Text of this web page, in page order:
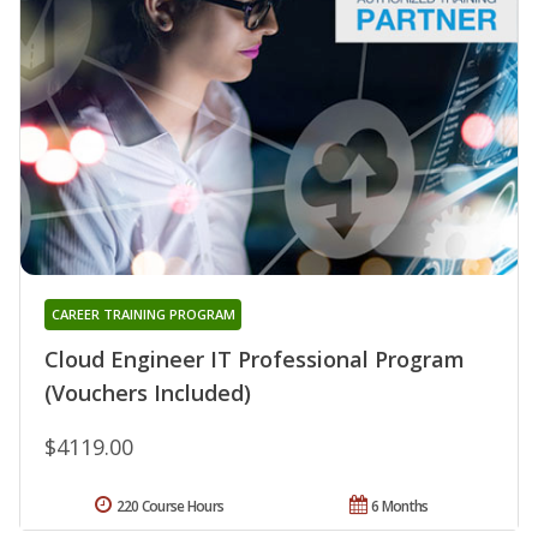
Cloud Engineer IT Professional Program
(Vouchers Included)
CAREER TRAINING PROGRAM
$4119.00
6 Months
220 Course Hours